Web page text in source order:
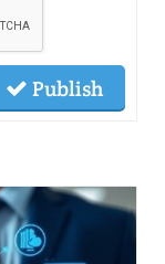
Publish